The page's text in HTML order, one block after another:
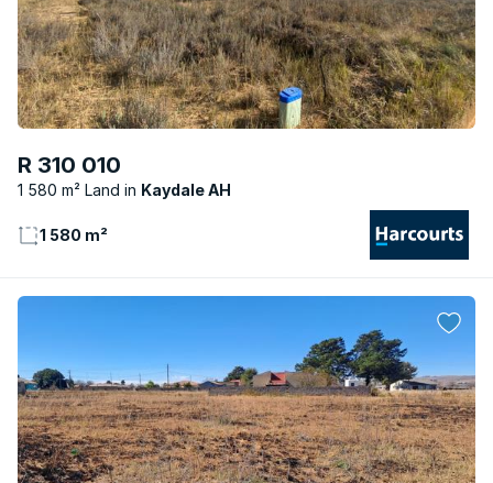
R 310 010
1 580 m² Land Kaydale AH
1 580 m²